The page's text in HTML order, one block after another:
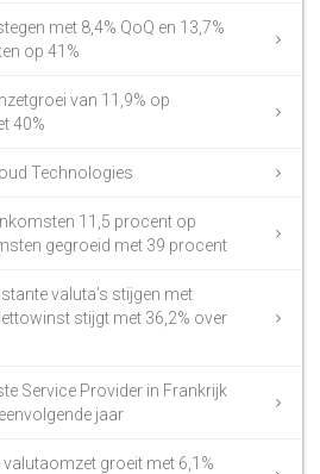
met 8,4% QoQ en 13,7%
op 41%
van 11,9% op
40%
Technologies
11,5 procent op
gegroeid met 39 procent
valuta’s stijgen met
stijgt met 36,2% over
Service Provider in Frankrijk
jaar
groeit met 6,1%